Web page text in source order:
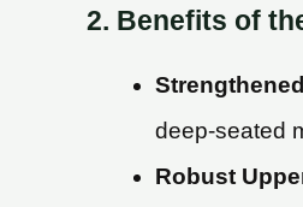
2. Benefits of
deep-seated
Robust